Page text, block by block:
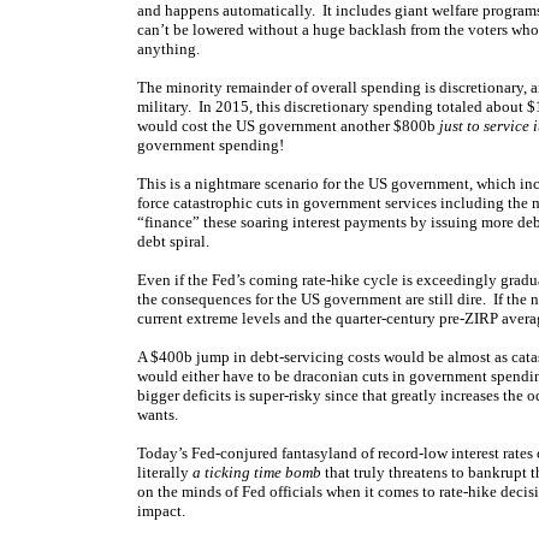
and happens automatically. It includes giant welfare
can’t be lowered without a huge backlash from the voters
anything.
The minority remainder of overall spending is discretionary,
military. In 2015, this discretionary spending totaled about
would cost the US government another $800b just to service
government spending!
This is a nightmare scenario for the US government, which
force catastrophic cuts in government services including
“finance” these soaring interest payments by issuing more
debt spiral.
Even if the Fed’s coming rate-hike cycle is exceedingly
the consequences for the US government are still dire. If the
current extreme levels and the quarter-century pre-ZIRP
A $400b jump in debt-servicing costs would be almost as
would either have to be draconian cuts in government
bigger deficits is super-risky since that greatly increases the
wants.
Today’s Fed-conjured fantasyland of record-low interest
literally a ticking time bomb that truly threatens to bankrupt
on the minds of Fed officials when it comes to rate-hike
impact.